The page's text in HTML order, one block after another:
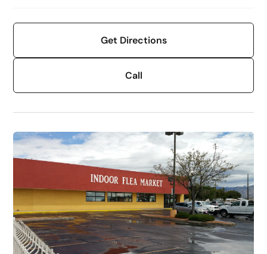
Get Directions
Call